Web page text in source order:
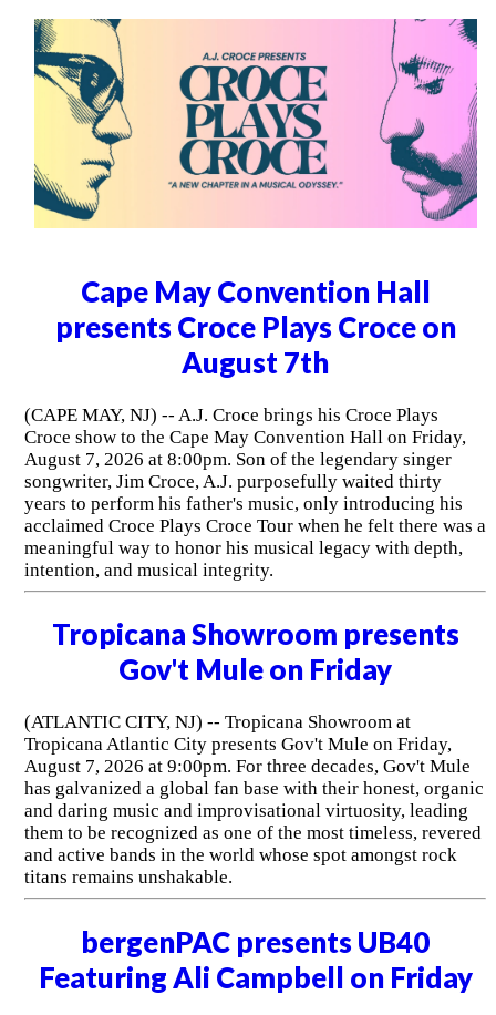
Cape May Convention Hall
presents Croce Plays Croce on
August 7th
(CAPE MAY, NJ) -- A.J. Croce brings his Croce Plays
Croce show to the Cape May Convention Hall on Friday,
August 7, 2026 at 8:00pm. Son of the legendary singer
songwriter, Jim Croce, A.J. purposefully waited thirty
years to perform his father's music, only introducing his
acclaimed Croce Plays Croce Tour when he felt there was a
meaningful way to honor his musical legacy with depth,
intention, and musical integrity.
Tropicana Showroom presents
Gov't Mule on Friday
(ATLANTIC CITY, NJ) -- Tropicana Showroom at
Tropicana Atlantic City presents Gov't Mule on Friday,
August 7, 2026 at 9:00pm. For three decades, Gov't Mule
has galvanized a global fan base with their honest, organic
and daring music and improvisational virtuosity, leading
them to be recognized as one of the most timeless, revered
and active bands in the world whose spot amongst rock
titans remains unshakable.
bergenPAC presents UB40
Featuring Ali Campbell on Friday